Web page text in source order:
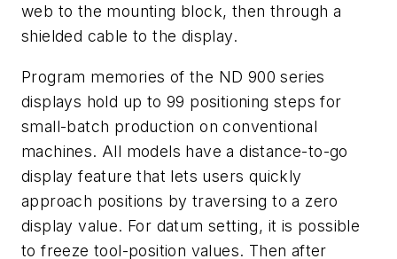
web to the mounting block, then through a
shielded cable to the display.
Program memories of the ND 900 series
displays hold up to 99 positioning steps for
small-batch production on conventional
machines. All models have a distance-to-go
display feature that lets users quickly
approach positions by traversing to a zero
display value. For datum setting, it is possible
to freeze tool-position values. Then after